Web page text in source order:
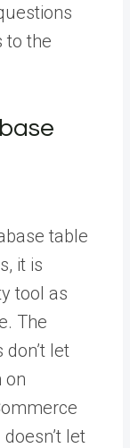
to the
table
it is
tool as
The
let
on
let